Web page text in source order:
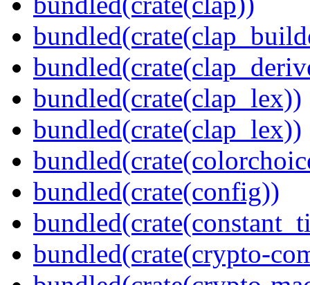
bundled(crate(clap_lex))
bundled(crate(clap_lex))
bundled(crate(config))
bundled(crate(crypto-